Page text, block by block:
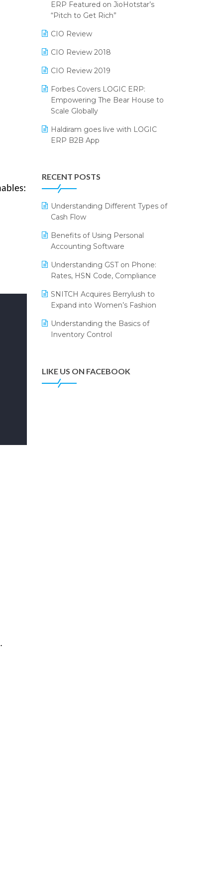
Reporting Software
Restaurant Software
Retail Software
SaaS Software
Salon & Spa Software
Supermarket Software
Supply Chain Management
Textile Software
WMS Software
2024
SIGA Fair 2024
CMAI 2024
Bengaluru Retail Summit 2024
(RAI)
Phygital Retail Convention 2024
India Fashion Forum 2024
PRAKARAM
LOGIC Cricket Match
Retail Leadership Summit 2018
IFF Event 2016 Mumbai
ERP Featured on JioHotstar’s
“Pitch to Get Rich”
CIO Review
CIO Review 2018
CIO Review 2019
Forbes Covers LOGIC ERP:
Empowering The Bear House to
Scale Globally
Haldiram goes live with LOGIC
ERP B2B App
eCommerce Operations
ERP System
Portico Selects Logic ERP
LOGIC ERP 2.0 Makes Its Grand
(IFF) 2026
Tally
Apparel Retail & Distribution
Success
RECENT POSTS
Understanding Different Types of
Cash Flow
Benefits of Using Personal
Accounting Software
Understanding GST on Phone:
Rates, HSN Code, Compliance
SNITCH Acquires Berrylush to
Expand into Women’s Fashion
Understanding the Basics of
Inventory Control
LIKE US ON FACEBOOK